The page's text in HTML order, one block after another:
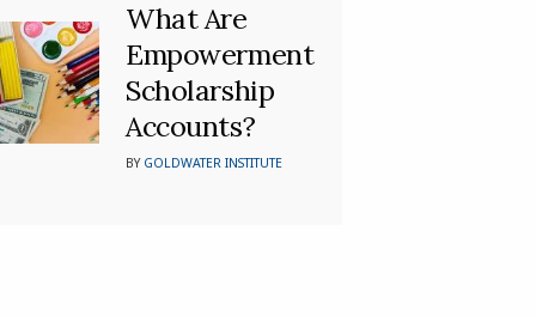
What Are
Empowerment
Scholarship
Accounts?
BY GOLDWATER INSTITUTE